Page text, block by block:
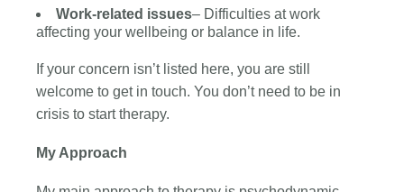
Work-related issues– Difficulties at work
affecting your wellbeing or balance in life.
If your concern isn’t listed here, you are still
welcome to get in touch. You don’t need to be in
crisis to start therapy.
My Approach